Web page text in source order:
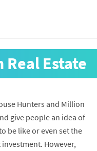
Real Estate
Hunters and Million
give people an idea of
be like or even set the
However,